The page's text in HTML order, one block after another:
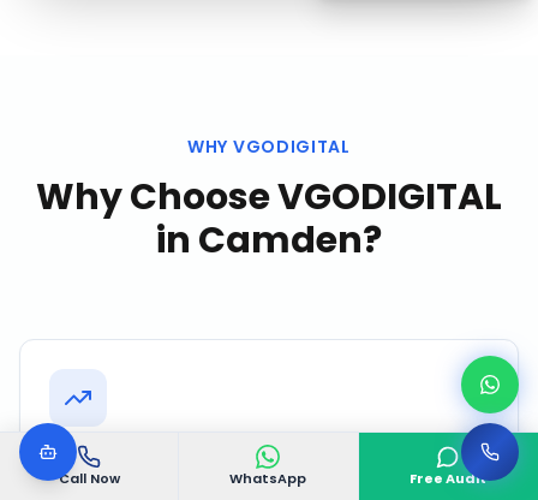
Call Now WhatsApp Free Audit
WHY VGODIGITAL
Why Choose VGODIGITAL
in Camden?
Proven Camden Track Record